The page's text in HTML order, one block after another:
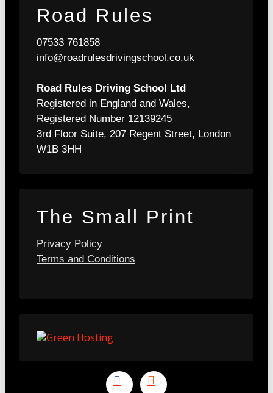
Road Rules
07533 761858
info@roadrulesdrivingschool.co.uk
Road Rules Driving School Ltd
Registered in England and Wales,
Registered Number 12139245
3rd Floor Suite, 207 Regent Street, London
W1B 3HH
The Small Print
Privacy Policy
Terms and Conditions